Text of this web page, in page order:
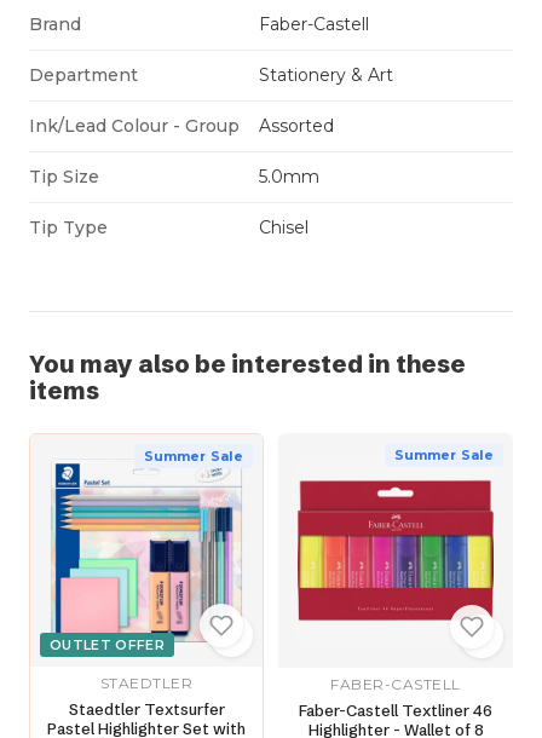
Brand Faber-Castell
Department Stationery & Art
Ink/Lead Colour - Group Assorted
Tip Size 5.0mm
Tip Type Chisel
You may also be interested in these
items
OUTLET OFFER
Summer Sale
STAEDTLER
Staedtler Textsurfer
Pastel Highlighter Set with
Summer Sale
FABER-CASTELL
Faber-Castell Textliner 46
Highlighter - Wallet of 8